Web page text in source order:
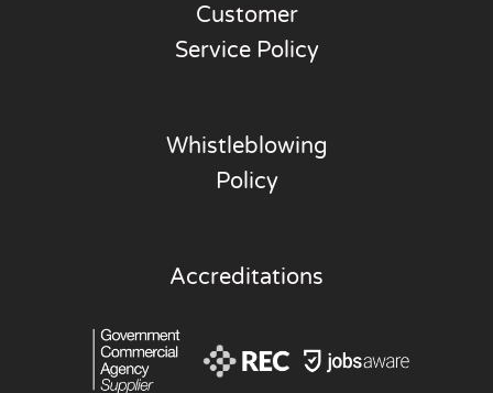
Customer
Service Policy
Whistleblowing
Policy
Accreditations